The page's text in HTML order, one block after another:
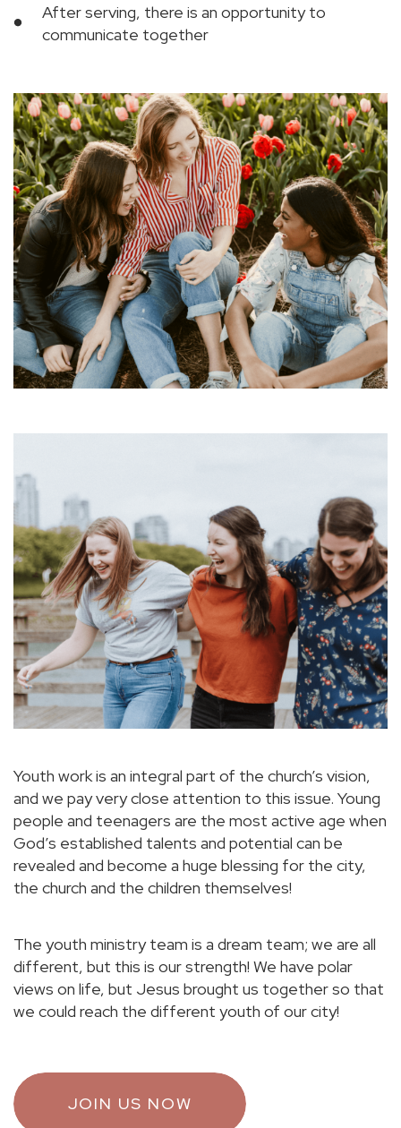
After serving, there is an opportunity to
communicate together
Youth work is an integral part of the church’s vision,
and we pay very close attention to this issue. Young
people and teenagers are the most active age when
God’s established talents and potential can be
revealed and become a huge blessing for the city,
the church and the children themselves!
The youth ministry team is a dream team; we are all
different, but this is our strength! We have polar
views on life, but Jesus brought us together so that
we could reach the different youth of our city!
JOIN US NOW